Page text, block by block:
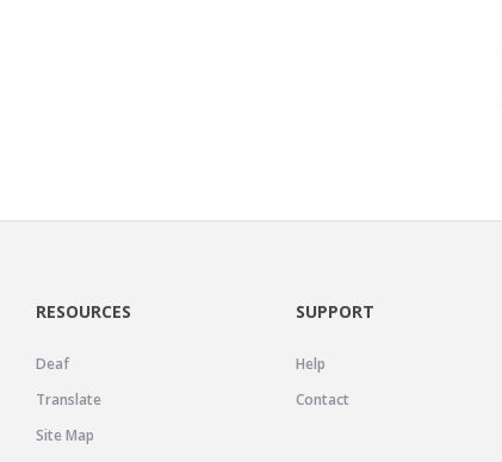
RESOURCES
Deaf
Translate
Site Map
SUPPORT
Help
Contact